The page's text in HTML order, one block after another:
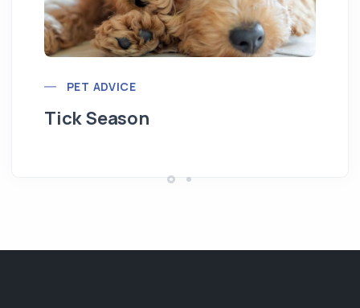
PET ADVICE
Tick Season